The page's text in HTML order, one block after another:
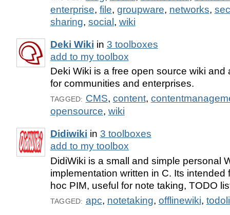
enterprise, file, groupware, networks,
sharing, social, wiki
Deki Wiki in 3 toolboxes
add to my toolbox
Deki Wiki is a free open source wiki and
for communities and enterprises.
TAGGED: CMS, content,
opensource, wiki
Didiwiki in 3 toolboxes
add to my toolbox
DidiWiki is a small and simple personal
implementation written in C. Its intended
hoc PIM, useful for note taking, TODO
TAGGED: apc, notetaking, offlinewiki,